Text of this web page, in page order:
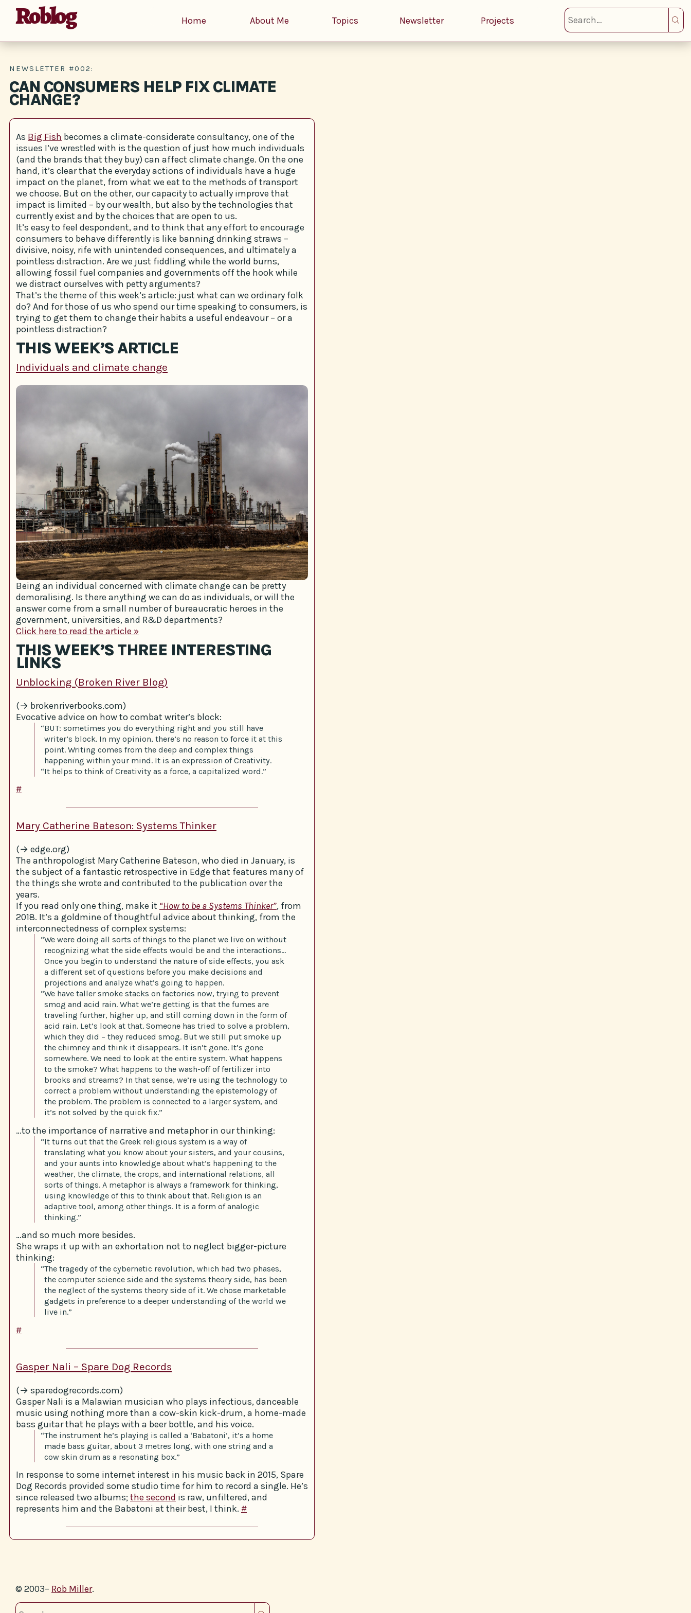
Roblog Home About Me Topics Newsletter Projects
NEWSLETTER #002:
CAN CONSUMERS HELP FIX CLIMATE
CHANGE?
As Big Fish becomes a climate-considerate consultancy, one of the
issues I’ve wrestled with is the question of just how much individuals
(and the brands that they buy) can affect climate change. On the one
hand, it’s clear that the everyday actions of individuals have a huge
impact on the planet, from what we eat to the methods of transport
we choose. But on the other, our capacity to actually improve that
impact is limited – by our wealth, but also by the technologies that
currently exist and by the choices that are open to us.
It’s easy to feel despondent, and to think that any effort to encourage
consumers to behave differently is like banning drinking straws –
divisive, noisy, rife with unintended consequences, and ultimately a
pointless distraction. Are we just fiddling while the world burns,
allowing fossil fuel companies and governments off the hook while
we distract ourselves with petty arguments?
That’s the theme of this week’s article: just what can we ordinary folk
do? And for those of us who spend our time speaking to consumers, is
trying to get them to change their habits a useful endeavour – or a
pointless distraction?
THIS WEEK’S ARTICLE
Individuals and climate change
Being an individual concerned with climate change can be pretty
demoralising. Is there anything we can do as individuals, or will the
answer come from a small number of bureaucratic heroes in the
government, universities, and R&D departments?
Click here to read the article »
THIS WEEK’S THREE INTERESTING
LINKS
Unblocking (Broken River Blog)
(→ brokenriverbooks.com)
Evocative advice on how to combat writer’s block:
“BUT: sometimes you do everything right and you still have
writer’s block. In my opinion, there’s no reason to force it at this
point. Writing comes from the deep and complex things
happening within your mind. It is an expression of Creativity.
“It helps to think of Creativity as a force, a capitalized word.”
#
Mary Catherine Bateson: Systems Thinker
(→ edge.org)
The anthropologist Mary Catherine Bateson, who died in January, is
the subject of a fantastic retrospective in Edge that features many of
the things she wrote and contributed to the publication over the
years.
If you read only one thing, make it “How to be a Systems Thinker”, from
2018. It’s a goldmine of thoughtful advice about thinking, from the
interconnectedness of complex systems:
“We were doing all sorts of things to the planet we live on without
recognizing what the side effects would be and the interactions…
Once you begin to understand the nature of side effects, you ask
a different set of questions before you make decisions and
projections and analyze what’s going to happen.
“We have taller smoke stacks on factories now, trying to prevent
smog and acid rain. What we’re getting is that the fumes are
traveling further, higher up, and still coming down in the form of
acid rain. Let’s look at that. Someone has tried to solve a problem,
which they did – they reduced smog. But we still put smoke up
the chimney and think it disappears. It isn’t gone. It’s gone
somewhere. We need to look at the entire system. What happens
to the smoke? What happens to the wash-off of fertilizer into
brooks and streams? In that sense, we’re using the technology to
correct a problem without understanding the epistemology of
the problem. The problem is connected to a larger system, and
it’s not solved by the quick fix.”
…to the importance of narrative and metaphor in our thinking:
“It turns out that the Greek religious system is a way of
translating what you know about your sisters, and your cousins,
and your aunts into knowledge about what’s happening to the
weather, the climate, the crops, and international relations, all
sorts of things. A metaphor is always a framework for thinking,
using knowledge of this to think about that. Religion is an
adaptive tool, among other things. It is a form of analogic
thinking.”
…and so much more besides.
She wraps it up with an exhortation not to neglect bigger-picture
thinking:
“The tragedy of the cybernetic revolution, which had two phases,
the computer science side and the systems theory side, has been
the neglect of the systems theory side of it. We chose marketable
gadgets in preference to a deeper understanding of the world we
live in.”
#
Gasper Nali – Spare Dog Records
(→ sparedogrecords.com)
Gasper Nali is a Malawian musician who plays infectious, danceable
music using nothing more than a cow-skin kick-drum, a home-made
bass guitar that he plays with a beer bottle, and his voice.
“The instrument he’s playing is called a ‘Babatoni’, it’s a home
made bass guitar, about 3 metres long, with one string and a
cow skin drum as a resonating box.”
In response to some internet interest in his music back in 2015, Spare
Dog Records provided some studio time for him to record a single. He’s
since released two albums; the second is raw, unfiltered, and
represents him and the Babatoni at their best, I think. #
© 2003– Rob Miller.